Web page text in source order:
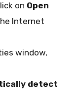
on Open
Internet
window,
detect